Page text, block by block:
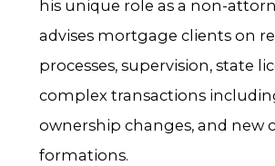
his unique role as a non-
advises mortgage clients on
processes, supervision, state
complex transactions
ownership changes, and new
formations.